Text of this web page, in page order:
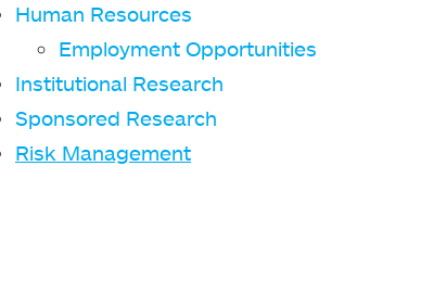
Human Resources
Employment Opportunities
Institutional Research
Sponsored Research
Risk Management